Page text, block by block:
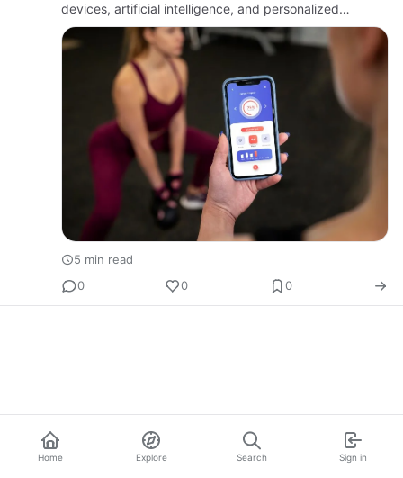
devices, artificial intelligence, and personalized
wellness solutions. Modern users prefer tracking
workouts, mon…
5 min read
0
0 0
Home Explore Search Sign in